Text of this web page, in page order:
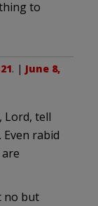
to
. | June 8,
Lord, tell
Even rabid
no but